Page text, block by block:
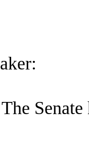
The Senate